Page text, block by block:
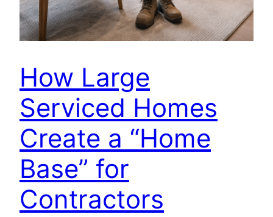
How Large
Serviced Homes
Create a “Home
Base” for
Contractors